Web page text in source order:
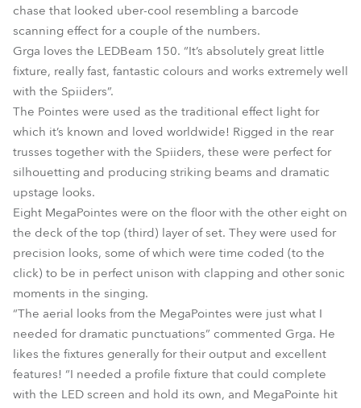
chase that looked uber-cool resembling a barcode
scanning effect for a couple of the numbers.
Grga loves the LEDBeam 150. “It’s absolutely great little
fixture, really fast, fantastic colours and works extremely well
with the Spiiders”.
The Pointes were used as the traditional effect light for
which it’s known and loved worldwide! Rigged in the rear
trusses together with the Spiiders, these were perfect for
silhouetting and producing striking beams and dramatic
upstage looks.
Eight MegaPointes were on the floor with the other eight on
the deck of the top (third) layer of set. They were used for
precision looks, some of which were time coded (to the
click) to be in perfect unison with clapping and other sonic
moments in the singing.
“The aerial looks from the MegaPointes were just what I
needed for dramatic punctuations” commented Grga. He
likes the fixtures generally for their output and excellent
features! “I needed a profile fixture that could complete
with the LED screen and hold its own, and MegaPointe hit